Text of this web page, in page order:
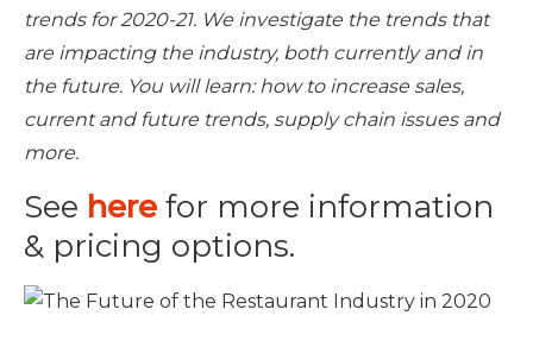
trends for 2020-21. We investigate the trends that
are impacting the industry, both currently and in
the future. You will learn: how to increase sales,
current and future trends, supply chain issues and
more.
See here for more information
& pricing options.